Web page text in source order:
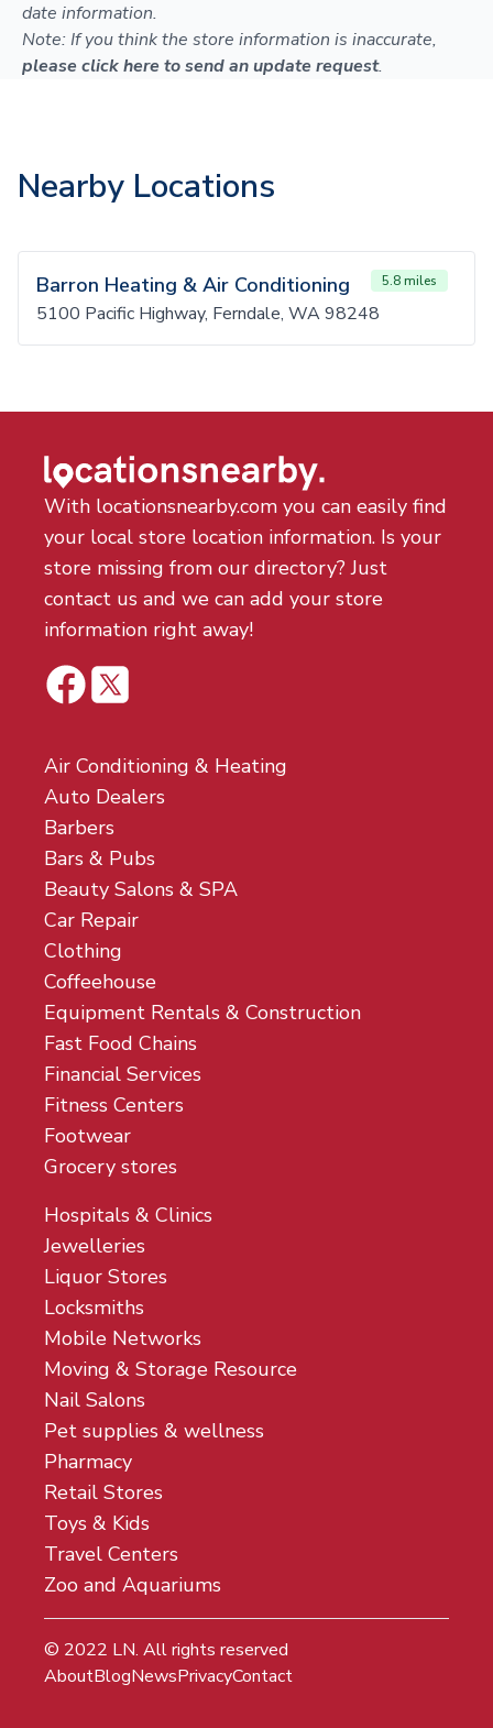
date information.
Note: If you think the store information is inaccurate,
please click here to send an update request.
Nearby Locations
Barron Heating & Air Conditioning 5.8 miles
5100 Pacific Highway, Ferndale, WA 98248
With locationsnearby.com you can easily find
your local store location information. Is your
store missing from our directory? Just
contact us and we can add your store
information right away!
Air Conditioning & Heating
Auto Dealers
Barbers
Bars & Pubs
Beauty Salons & SPA
Car Repair
Clothing
Coffeehouse
Equipment Rentals & Construction
Fast Food Chains
Financial Services
Fitness Centers
Footwear
Grocery stores
Hospitals & Clinics
Jewelleries
Liquor Stores
Locksmiths
Mobile Networks
Moving & Storage Resource
Nail Salons
Pet supplies & wellness
Pharmacy
Retail Stores
Toys & Kids
Travel Centers
Zoo and Aquariums
© 2022 LN. All rights reserved
AboutBlogNewsPrivacyContact